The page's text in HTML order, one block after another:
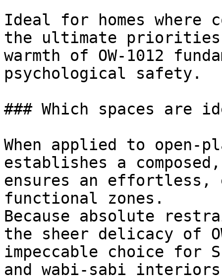
Ideal for homes
the ultimate
warmth of OW-1012
psychological safety.
### Which spaces are
When applied to open-
establishes a
ensures an effortless,
functional zones.
Because absolute
the sheer delicacy of
impeccable choice for
and wabi-sabi